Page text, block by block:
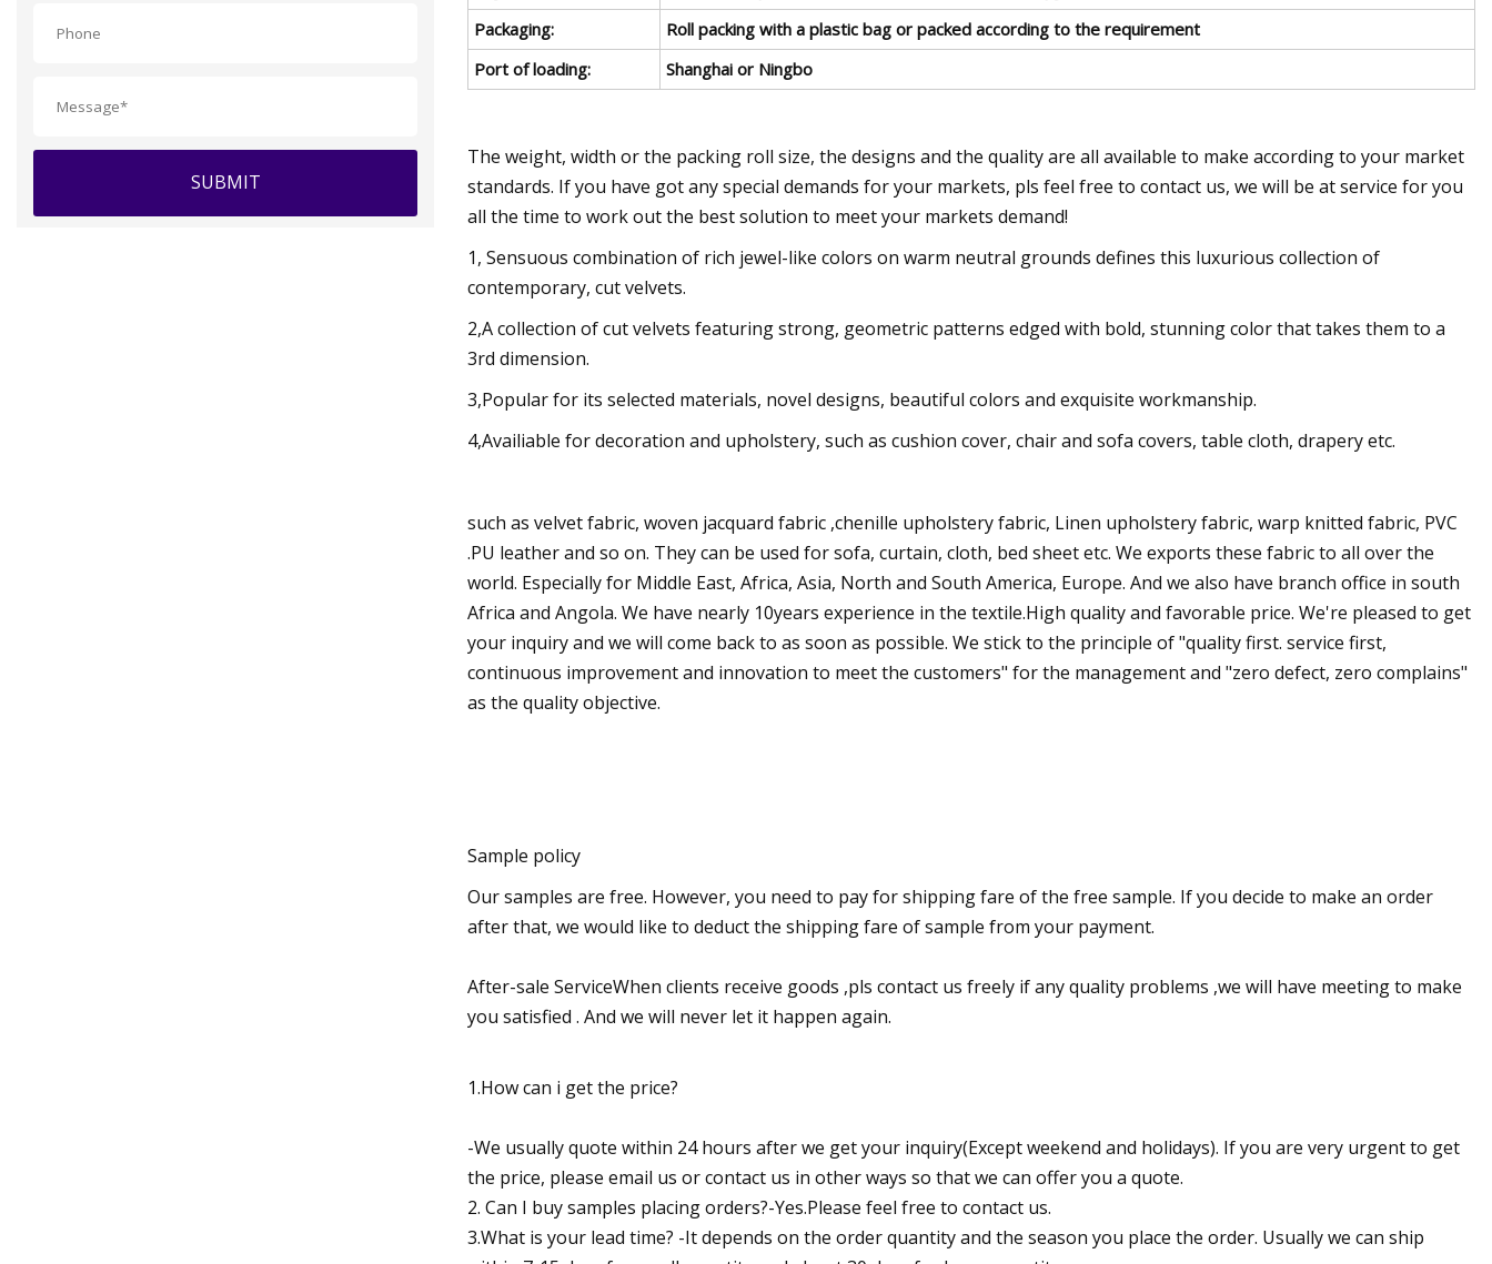
SUBMIT
Packaging:
Roll packing with a plastic bag or packed according to the requirement
Port of loading:
Shanghai or Ningbo
The weight, width or the packing roll size, the designs and the quality are all available to make according to your market
standards. If you have got any special demands for your markets, pls feel free to contact us, we will be at service for you
all the time to work out the best solution to meet your markets demand!
1, Sensuous combination of rich jewel-like colors on warm neutral grounds defines this luxurious collection of
contemporary, cut velvets.
2,A collection of cut velvets featuring strong, geometric patterns edged with bold, stunning color that takes them to a
3rd dimension.
3,Popular for its selected materials, novel designs, beautiful colors and exquisite workmanship.
4,Availiable for decoration and upholstery, such as cushion cover, chair and sofa covers, table cloth, drapery etc.
such as velvet fabric, woven jacquard fabric ,chenille upholstery fabric, Linen upholstery fabric, warp knitted fabric, PVC
.PU leather and so on. They can be used for sofa, curtain, cloth, bed sheet etc. We exports these fabric to all over the
world. Especially for Middle East, Africa, Asia, North and South America, Europe. And we also have branch office in south
Africa and Angola. We have nearly 10years experience in the textile.High quality and favorable price. We're pleased to get
your inquiry and we will come back to as soon as possible. We stick to the principle of "quality first. service first,
continuous improvement and innovation to meet the customers" for the management and "zero defect, zero complains"
as the quality objective.
Sample policy
Our samples are free. However, you need to pay for shipping fare of the free sample. If you decide to make an order
after that, we would like to deduct the shipping fare of sample from your payment.
After-sale ServiceWhen clients receive goods ,pls contact us freely if any quality problems ,we will have meeting to make
you satisfied . And we will never let it happen again.
1.How can i get the price?
-We usually quote within 24 hours after we get your inquiry(Except weekend and holidays). If you are very urgent to get
the price, please email us or contact us in other ways so that we can offer you a quote.
2. Can I buy samples placing orders?-Yes.Please feel free to contact us.
3.What is your lead time? -It depends on the order quantity and the season you place the order. Usually we can ship